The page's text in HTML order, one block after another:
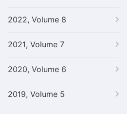
2022, Volume 8
2021, Volume 7
2020, Volume 6
2019, Volume 5